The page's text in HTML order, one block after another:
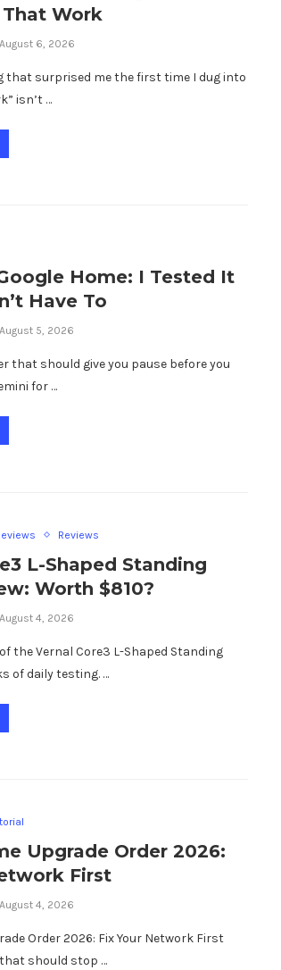
Work
August 6, 2026
that surprised me the first time I dug into
isn’t …
Home: I Tested It
Have To
August 5, 2026
that should give you pause before you
for …
Reviews
L-Shaped Standing
Worth $810?
August 4, 2026
the Vernal Core3 L-Shaped Standing
of daily testing. …
Upgrade Order 2026:
First
August 4, 2026
Order 2026: Fix Your Network First
that should stop …